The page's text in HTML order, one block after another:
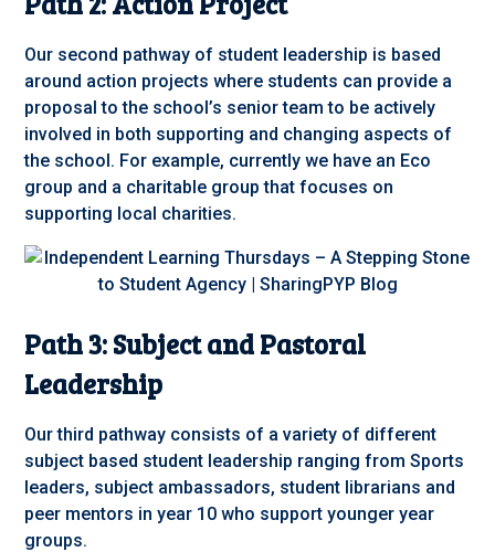
Our second pathway of student leadership is based
around action projects where students can provide a
proposal to the school’s senior team to be actively
involved in both supporting and changing aspects of
the school. For example, currently we have an Eco
group and a charitable group that focuses on
supporting local charities.
Path 3: Subject and Pastoral
Leadership
Our third pathway consists of a variety of different
subject based student leadership ranging from Sports
leaders, subject ambassadors, student librarians and
peer mentors in year 10 who support younger year
groups.